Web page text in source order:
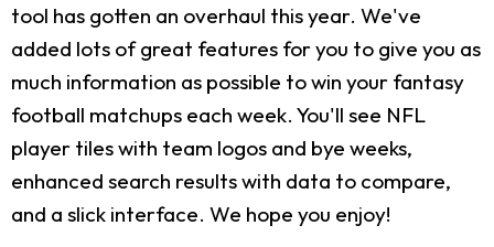
tool has gotten an overhaul this year. We've
added lots of great features for you to give you as
much information as possible to win your fantasy
football matchups each week. You'll see NFL
player tiles with team logos and bye weeks,
enhanced search results with data to compare,
and a slick interface. We hope you enjoy!